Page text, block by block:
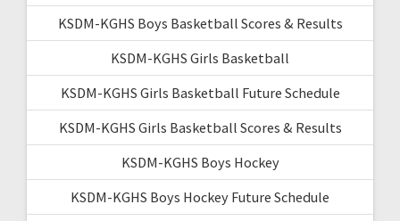
KSDM-KGHS Boys Basketball Scores & Results
KSDM-KGHS Girls Basketball
KSDM-KGHS Girls Basketball Future Schedule
KSDM-KGHS Girls Basketball Scores & Results
KSDM-KGHS Boys Hockey
KSDM-KGHS Boys Hockey Future Schedule